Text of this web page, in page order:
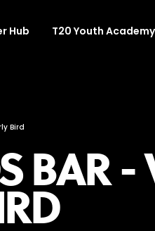
Hub T20 Youth Academy
Bird
BAR -